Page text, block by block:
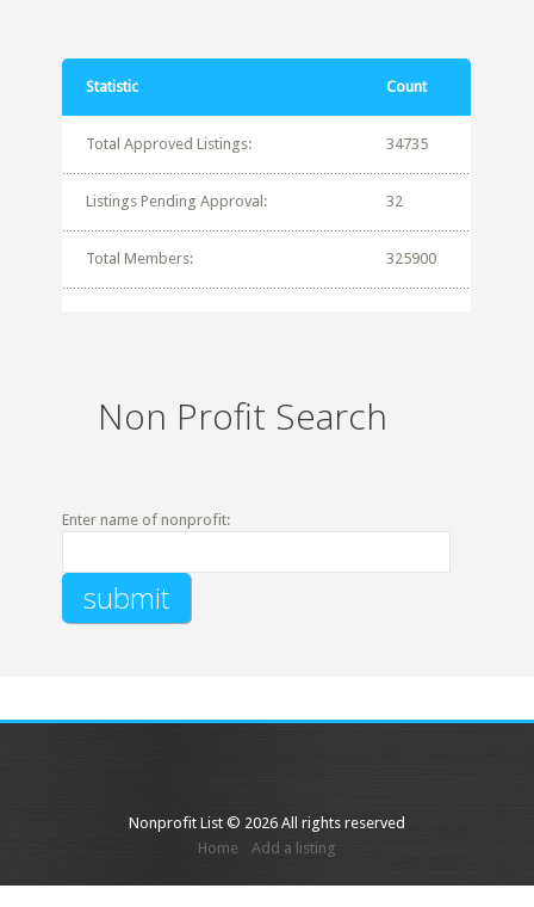
Statistic Count
Total Approved Listings: 34735
Listings Pending Approval: 32
Total Members: 325900
Non Profit Search
Enter name of nonprofit:
Nonprofit List © 2026 All rights reserved
Home
Add a listing